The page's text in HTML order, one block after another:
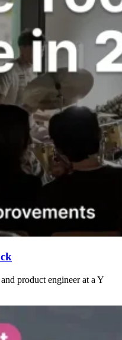
product engineer at a Y